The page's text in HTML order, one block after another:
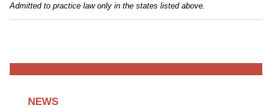
Admitted to practice law only in the states listed above.
NEWS